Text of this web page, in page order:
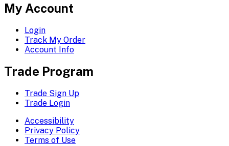
My Account
Login
Track My Order
Account Info
Trade Program
Trade Sign Up
Trade Login
Accessibility
Privacy Policy
Terms of Use